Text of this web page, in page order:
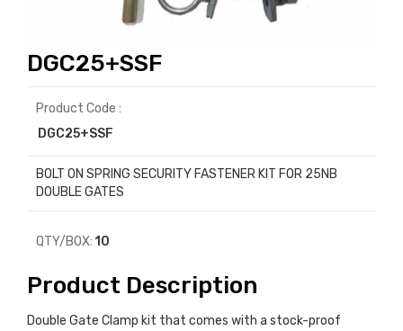
DGC25+SSF
Product Code :
DGC25+SSF
BOLT ON SPRING SECURITY FASTENER KIT FOR 25NB
DOUBLE GATES
QTY/BOX: 10
Product Description
Double Gate Clamp kit that comes with a stock-proof